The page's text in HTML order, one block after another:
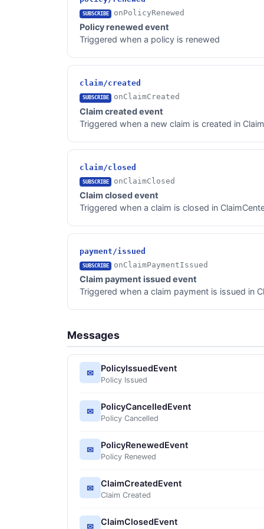
SUBSCRIBE onPolicyRenewed
Policy renewed event
Triggered when a policy is renewed
claim/created
SUBSCRIBE onClaimCreated
Claim created event
Triggered when a new claim is created in
claim/closed
SUBSCRIBE onClaimClosed
Claim closed event
Triggered when a claim is closed in
payment/issued
SUBSCRIBE onClaimPaymentIssued
Claim payment issued event
Triggered when a claim payment is issued in
Messages
✉ PolicyIssuedEvent
Policy Issued
✉ PolicyCancelledEvent
Policy Cancelled
✉ PolicyRenewedEvent
Policy Renewed
✉ ClaimCreatedEvent
Claim Created
✉ ClaimClosedEvent